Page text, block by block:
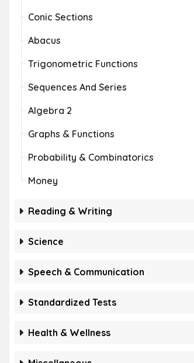
Conic Sections
Abacus
Trigonometric Functions
Sequences And Series
Algebra 2
Graphs & Functions
Probability & Combinatorics
Money
Reading & Writing
Science
Speech & Communication
Standardized Tests
Health & Wellness